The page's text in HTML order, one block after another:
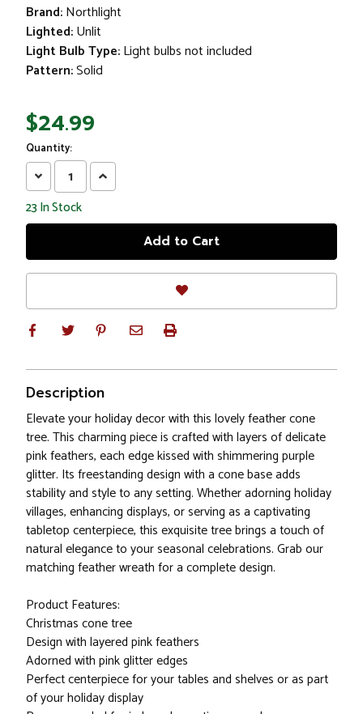
Brand:Northlight
Lighted:Unlit
Light Bulb Type:Light bulbs not included
Pattern:Solid
$24.99
Quantity:
Decrease
Quantity:
Increase
Quantity:
23 In Stock
Description
Elevate your holiday decor with this lovely feather cone
tree. This charming piece is crafted with layers of delicate
pink feathers, each edge kissed with shimmering purple
glitter. Its freestanding design with a cone base adds
stability and style to any setting. Whether adorning holiday
villages, enhancing displays, or serving as a captivating
tabletop centerpiece, this exquisite tree brings a touch of
natural elegance to your seasonal celebrations. Grab our
matching feather wreath for a complete design.
Product Features:
Christmas cone tree
Design with layered pink feathers
Adorned with pink glitter edges
Perfect centerpiece for your tables and shelves or as part
of your holiday display